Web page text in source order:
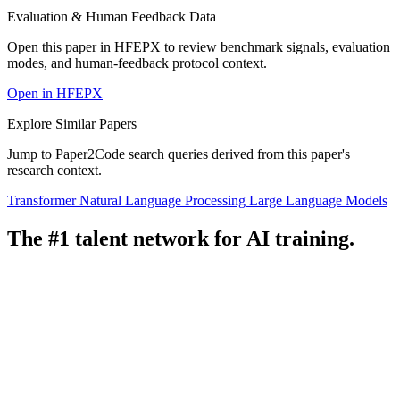
Evaluation & Human Feedback Data
Open this paper in HFEPX to review benchmark signals, evaluation
modes, and human-feedback protocol context.
Open in HFEPX
Explore Similar Papers
Jump to Paper2Code search queries derived from this paper's
research context.
TransformerNatural Language Processing Large Language Models
The #1 talent network for AI training.